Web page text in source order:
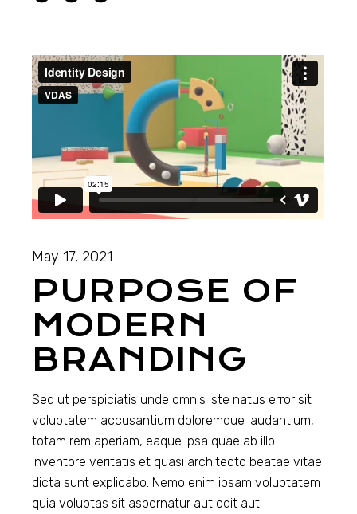
May 17, 2021
PURPOSE OF
MODERN
BRANDING
Sed ut perspiciatis unde omnis iste natus error sit
voluptatem accusantium doloremque laudantium,
totam rem aperiam, eaque ipsa quae ab illo
inventore veritatis et quasi architecto beatae vitae
dicta sunt explicabo. Nemo enim ipsam voluptatem
quia voluptas sit aspernatur aut odit aut